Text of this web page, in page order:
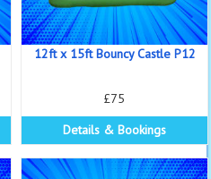
12ft x 15ft Bouncy Castle P12
£75
Details & Bookings